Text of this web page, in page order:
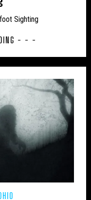
UK – DERBY
DEVONSHIRE
DURHAM
EAST SUSSEX
MANCHESTER
HAMPSHIRE
AND WORCESTER
Sighting
- - -